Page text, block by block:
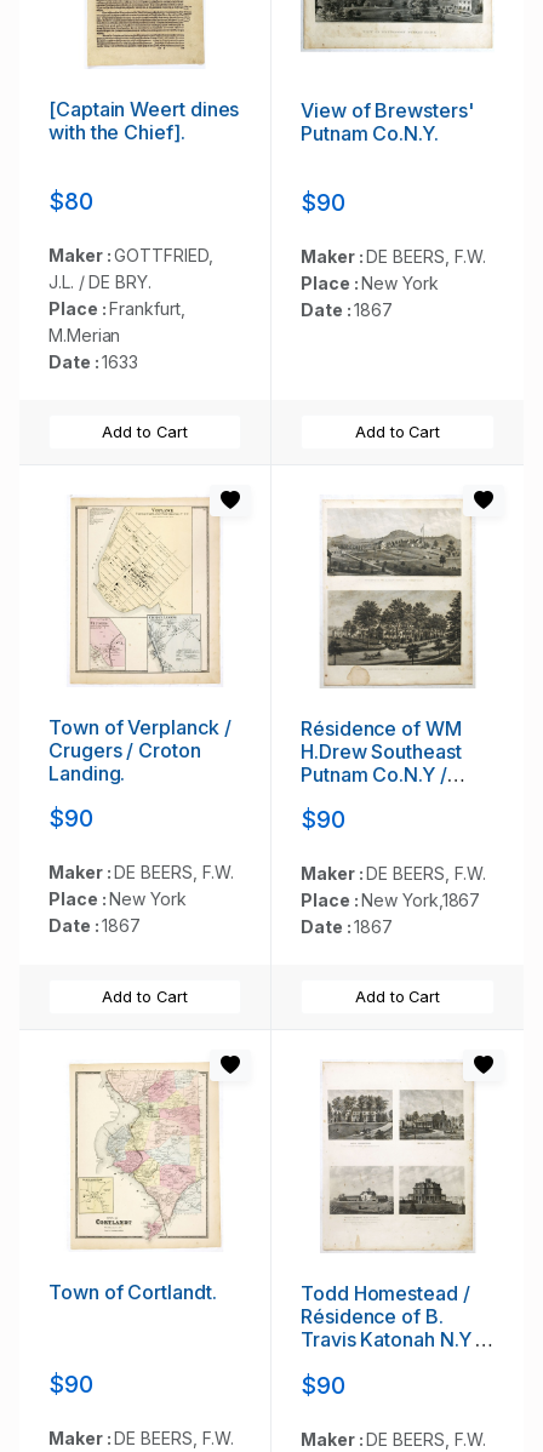
[Captain Weert dines
with the Chief].
$80
Maker :GOTTFRIED,
J.L. / DE BRY.
Place :Frankfurt,
M.Merian
Date :1633
Add to Cart
View of Brewsters'
Putnam Co.N.Y.
$90
Maker :DE BEERS, F.W.
Place :New York
Date :1867
Add to Cart
Town of Verplanck /
Crugers / Croton
Landing.
$90
Maker :DE BEERS, F.W.
Place :New York
Date :1867
Add to Cart
Résidence of WM
H.Drew Southeast
Putnam Co.N.Y /
Résidence of John
Dutches Co.N.Y.
$90
Maker :DE BEERS, F.W.
Place :New York,1867
Date :1867
Add to Cart
Town of Cortlandt.
$90
Maker :DE BEERS, F.W.
Todd Homestead /
Résidence of B.
Travis Katonah N.Y /
HexamersBarn Ivy
W.F Bearns
$90
Maker :DE BEERS, F.W.